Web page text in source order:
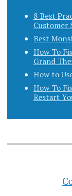
8 Best
Customer
Best
How To
Grand
How to
How To
Restart